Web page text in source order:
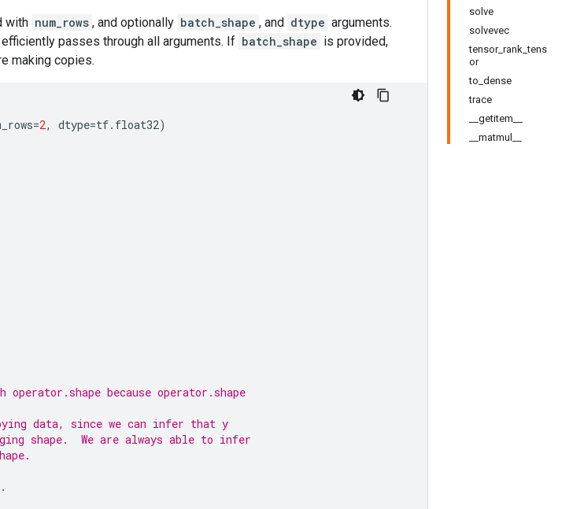
solve
solvevec
tensor_rank_tens
or
to_dense
trace
__getitem__
__matmul__
with num_rows , and optionally batch_shape , and dtype arguments.
passes through all arguments. If batch_shape is provided,
making copies.
=2, dtype=tf. float32)
because operator.shape
data, since we can infer that y
shape.  We are always able to infer
.